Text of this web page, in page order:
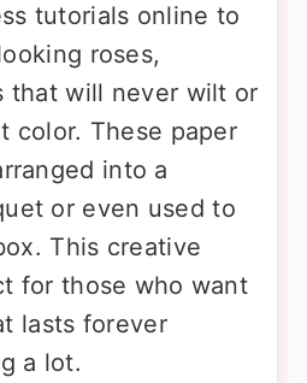
tutorials online to
roses,
that will never wilt or
color. These paper
into a
or even used to
This creative
for those who want
lasts forever
a lot.